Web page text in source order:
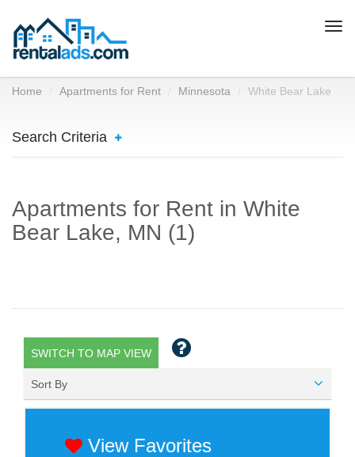
Home Apartments for Rent Minnesota White Bear Lake
Search Criteria
Apartments for Rent in White
Bear Lake, MN (1)
SWITCH TO MAP VIEW
Sort By
View Favorites